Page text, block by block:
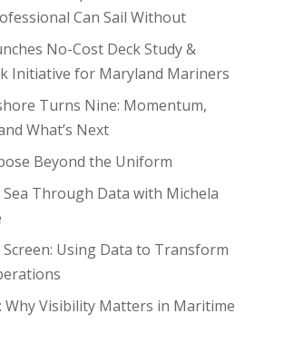
Can Sail Without
No-Cost Deck Study &
Initiative for Maryland Mariners
Turns Nine: Momentum,
What’s Next
Beyond the Uniform
Sea Through Data with Michela
Screen: Using Data to Transform
Why Visibility Matters in Maritime